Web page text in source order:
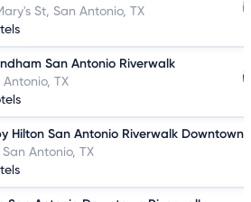
St, San Antonio, TX
San Antonio Riverwalk
TX
Hilton San Antonio Riverwalk Downtown
San Antonio, TX